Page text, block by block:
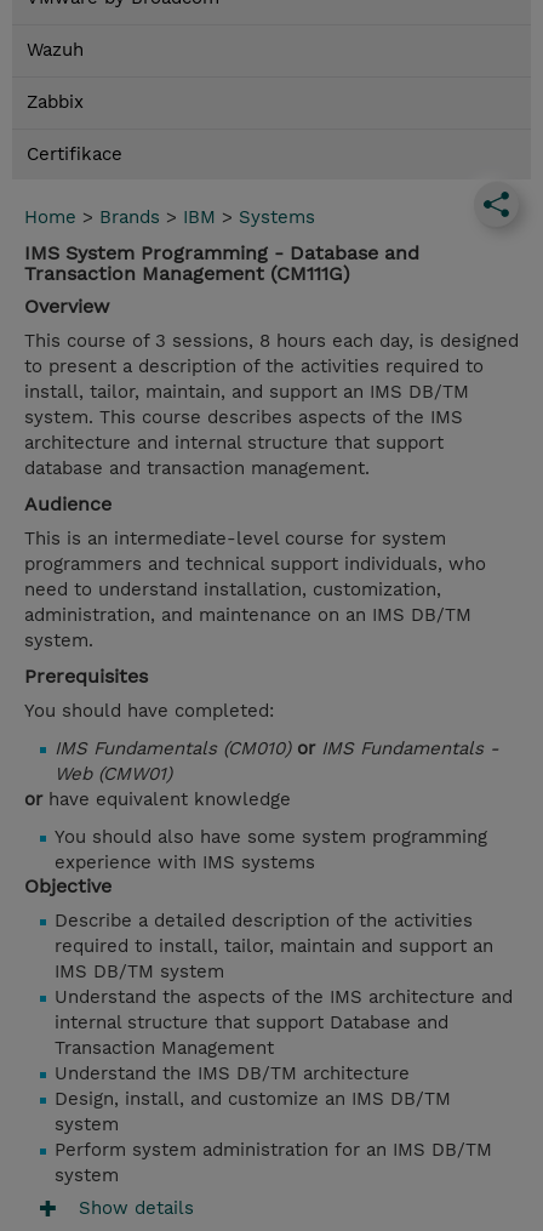
Wazuh
Zabbix
Certifikace
Home > Brands > IBM > Systems
IMS System Programming - Database and
Transaction Management (CM111G)
Overview
This course of 3 sessions, 8 hours each day, is designed
to present a description of the activities required to
install, tailor, maintain, and support an IMS DB/TM
system. This course describes aspects of the IMS
architecture and internal structure that support
database and transaction management.
Audience
This is an intermediate-level course for system
programmers and technical support individuals, who
need to understand installation, customization,
administration, and maintenance on an IMS DB/TM
system.
Prerequisites
You should have completed:
IMS Fundamentals (CM010) or IMS Fundamentals -
Web (CMW01)
orhave equivalent knowledge
You should also have some system programming
experience with IMS systems
Objective
Describe a detailed description of the activities
required to install, tailor, maintain and support an
IMS DB/TM system
Understand the aspects of the IMS architecture and
internal structure that support Database and
Transaction Management
Understand the IMS DB/TM architecture
Design, install, and customize an IMS DB/TM
system
Perform system administration for an IMS DB/TM
system
Show details